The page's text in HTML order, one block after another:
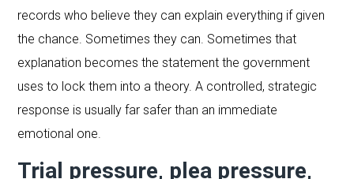
records who believe they can explain everything if given
the chance. Sometimes they can. Sometimes that
explanation becomes the statement the government
uses to lock them into a theory. A controlled, strategic
response is usually far safer than an immediate
emotional one.
Trial pressure, plea pressure,